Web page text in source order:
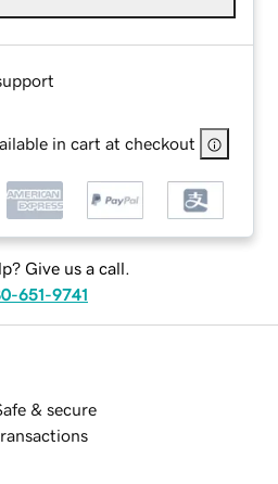
in cart at checkout
Give us a call.
651-9741
& secure